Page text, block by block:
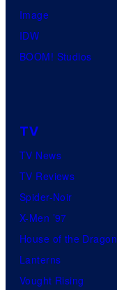
Image
IDW
BOOM! Studios
TV
TV News
TV Reviews
Spider-Noir
X-Men ’97
House of the Dragon
Lanterns
Vought Rising